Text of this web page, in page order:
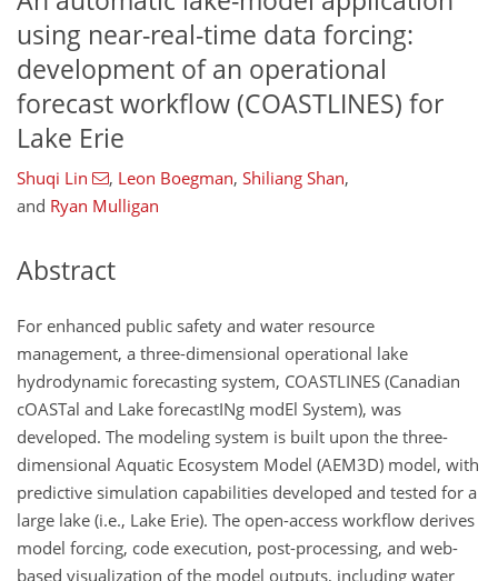
using near-real-time data forcing:
development of an operational
forecast workflow (COASTLINES) for
Lake Erie
Shuqi Lin , Leon Boegman, Shiliang Shan,
and Ryan Mulligan
Abstract
For enhanced public safety and water resource
management, a three-dimensional operational lake
hydrodynamic forecasting system, COASTLINES (Canadian
cOASTal and Lake forecastINg modEl System), was
developed. The modeling system is built upon the three-
dimensional Aquatic Ecosystem Model (AEM3D) model, with
predictive simulation capabilities developed and tested for a
large lake (i.e., Lake Erie). The open-access workflow derives
model forcing, code execution, post-processing, and web-
based visualization of the model outputs, including water